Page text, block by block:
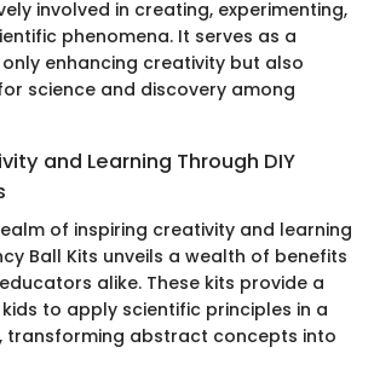
involved in creating, experimenting,
phenomena. It serves as a
enhancing creativity but also
science and discovery among
and Learning Through DIY
of inspiring creativity and learning
Ball Kits unveils a wealth of benefits
alike. These kits provide a
to apply scientific principles in a
transforming abstract concepts into